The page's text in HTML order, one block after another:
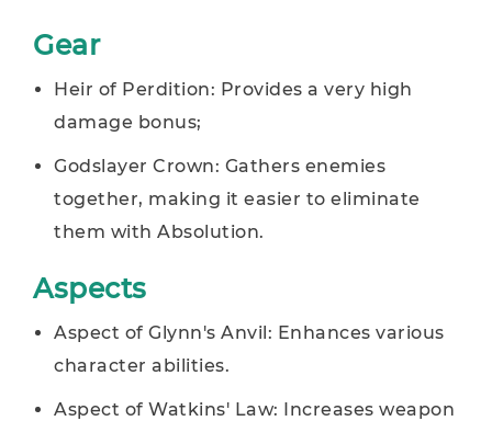
Gear
Heir of Perdition: Provides a very high
damage bonus;
Godslayer Crown: Gathers enemies
together, making it easier to eliminate
them with Absolution.
Aspects
Aspect of Glynn's Anvil: Enhances various
character abilities.
Aspect of Watkins' Law: Increases weapon